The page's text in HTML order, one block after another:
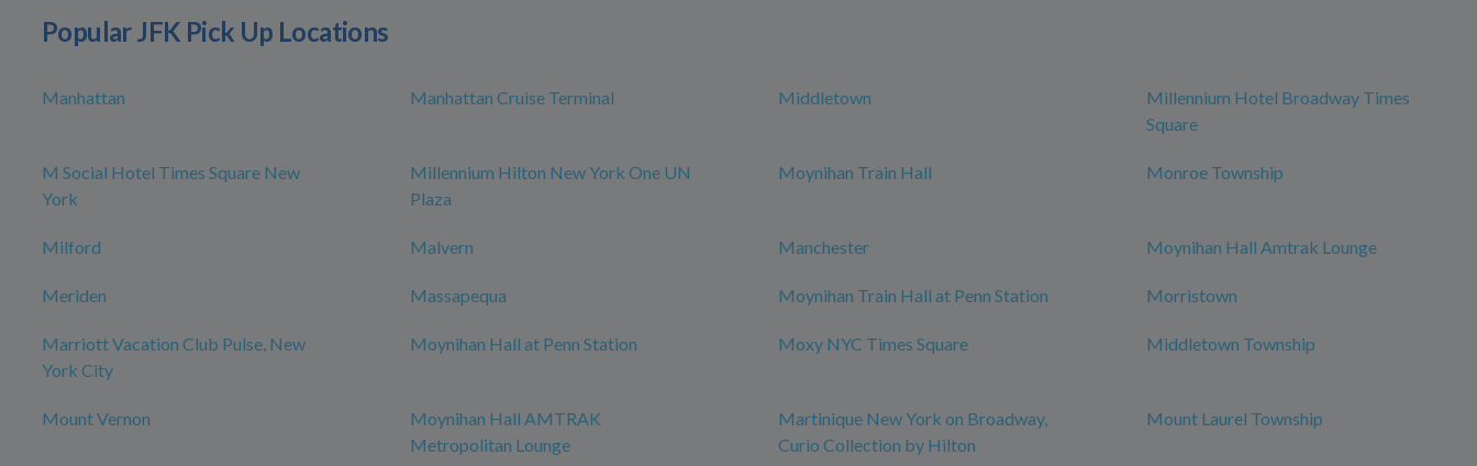
Popular JFK Pick Up Locations
Manhattan Manhattan Cruise Terminal Middletown
Millennium Hotel Broadway Times
Square
M Social Hotel Times Square New
York
Millennium Hilton New York One UN
Plaza
Moynihan Train Hall Monroe Township
Milford Malvern Manchester Moynihan Hall Amtrak Lounge
Meriden Massapequa Moynihan Train Hall at Penn Station Morristown
Marriott Vacation Club Pulse, New
York City
Moynihan Hall at Penn Station Moxy NYC Times Square Middletown Township
Mount Vernon
Moynihan Hall AMTRAK
Metropolitan Lounge
Martinique New York on Broadway,
Curio Collection by Hilton
Mount Laurel Township